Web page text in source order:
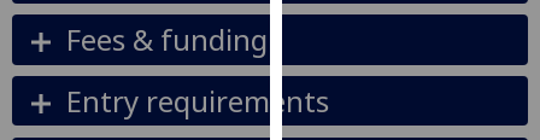
advertising
I’m happy to
Fees & funding
Entry requirements